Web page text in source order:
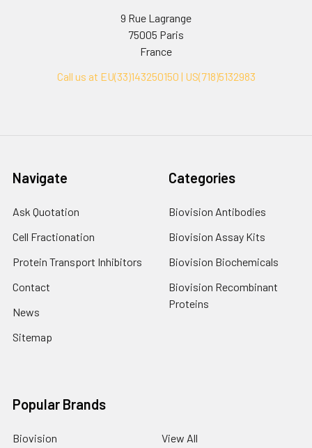
9 Rue Lagrange
75005 Paris
France
Call us at EU(33)143250150 | US(718)5132983
Navigate
Ask Quotation
Cell Fractionation
Protein Transport Inhibitors
Contact
News
Sitemap
Categories
Biovision Antibodies
Biovision Assay Kits
Biovision Biochemicals
Biovision Recombinant
Proteins
Popular Brands
Biovision View All